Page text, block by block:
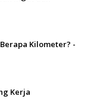
Kilometer? -
Kerja